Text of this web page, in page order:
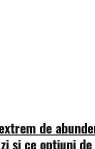
de
și ce opțiuni